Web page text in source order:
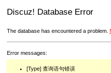
Discuz! Database Error
The database has encountered a problem.
Error messages:
[Type] 查询语句错误